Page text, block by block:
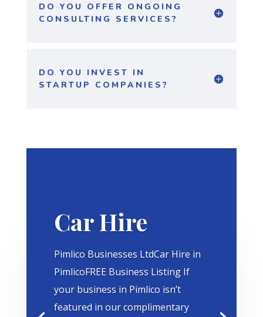
DO YOU OFFER ONGOING
CONSULTING SERVICES?
DO YOU INVEST IN
STARTUP COMPANIES?
Car Hire
Pimlico Businesses LtdCar Hire in
PimlicoFREE Business Listing If
your business in Pimlico isn’t
featured in our complimentary